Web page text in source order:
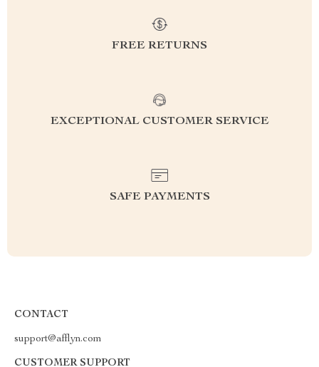
FREE RETURNS
EXCEPTIONAL CUSTOMER SERVICE
SAFE PAYMENTS
CONTACT
support@afflyn.com
CUSTOMER SUPPORT